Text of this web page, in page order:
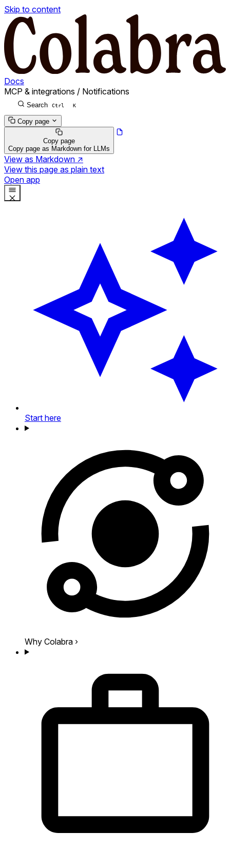
Skip to content
Docs
MCP & integrations / Notifications
Search Ctrl K
Copy page
Copy page
Copy page as Markdown for LLMs
View as Markdown ↗
View this page as plain text
Open app
Start here
Why Colabra ›